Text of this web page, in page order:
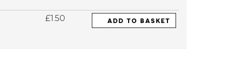
£1.50 ADD TO BASKET